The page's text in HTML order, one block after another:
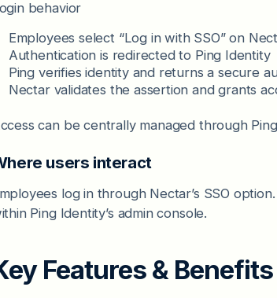
behavior
Employees select “Log in with SSO” on
Authentication is redirected to Ping Identity
Ping verifies identity and returns a secure
Nectar validates the assertion and grants
can be centrally managed through
users interact
log in through Nectar’s SSO
Ping Identity’s admin console.
Features & Benefits